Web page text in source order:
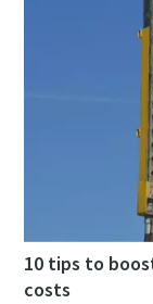
10 tips to
costs